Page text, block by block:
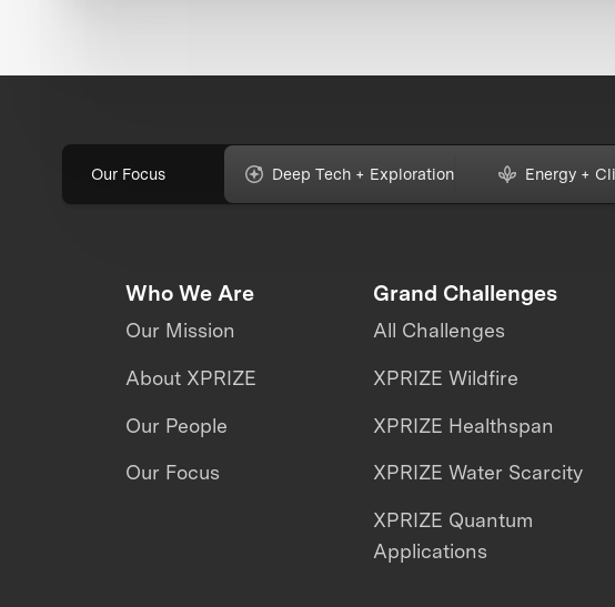
Our Focus Deep Tech + Exploration Energy +
Who We Are
Our Mission
About XPRIZE
Our People
Our Focus
Grand Challenges
All Challenges
XPRIZE Wildfire
XPRIZE Healthspan
XPRIZE Water Scarcity
XPRIZE Quantum
Applications